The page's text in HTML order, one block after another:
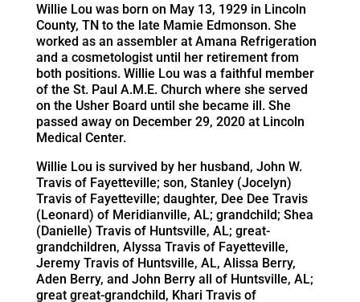
Willie Lou was born on May 13, 1929 in Lincoln
County, TN to the late Mamie Edmonson. She
worked as an assembler at Amana Refrigeration
and a cosmetologist until her retirement from
both positions. Willie Lou was a faithful member
of the St. Paul A.M.E. Church where she served
on the Usher Board until she became ill. She
passed away on December 29, 2020 at Lincoln
Medical Center.
Willie Lou is survived by her husband, John W.
Travis of Fayetteville; son, Stanley (Jocelyn)
Travis of Fayetteville; daughter, Dee Dee Travis
(Leonard) of Meridianville, AL; grandchild; Shea
(Danielle) Travis of Huntsville, AL; great-
grandchildren, Alyssa Travis of Fayetteville,
Jeremy Travis of Huntsville, AL, Alissa Berry,
Aden Berry, and John Berry all of Huntsville, AL;
great great-grandchild, Khari Travis of